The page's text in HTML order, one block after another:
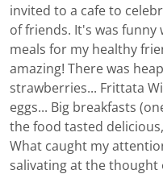
invited to a cafe to
of friends. It's was
meals for my healthy
amazing! There was
strawberries... Frittata
eggs... Big breakfasts
the food tasted
What caught my
salivating at the thought